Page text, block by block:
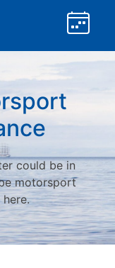
could be in
motorsport